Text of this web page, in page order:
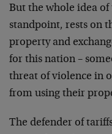
But the whole idea
standpoint, rests on
property and
for this nation –
threat of violence in
from using their
The defender of